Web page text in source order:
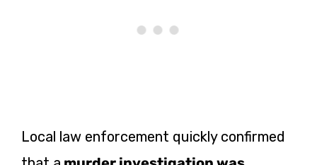
Local law enforcement quickly confirmed